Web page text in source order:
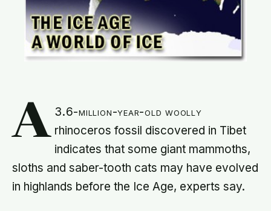
A 3.6-million-year-old woolly
rhinoceros fossil discovered in Tibet
indicates that some giant mammoths,
sloths and saber-tooth cats may have evolved
in highlands before the Ice Age, experts say.